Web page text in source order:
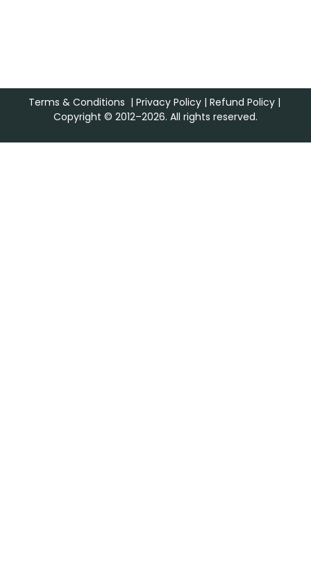
Terms & Conditions | Privacy Policy| Refund Policy|
Copyright © 2012–2026. All rights reserved.